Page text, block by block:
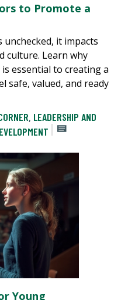
to Promote a
it impacts
culture. Learn why
essential to creating a
safe, valued, and ready
, LEADERSHIP AND
Young